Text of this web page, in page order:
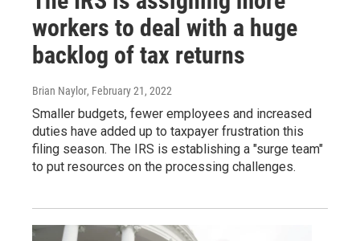
workers to deal with a huge
backlog of tax returns
Brian Naylor, February 21, 2022
Smaller budgets, fewer employees and increased
duties have added up to taxpayer frustration this
filing season. The IRS is establishing a "surge team"
to put resources on the processing challenges.